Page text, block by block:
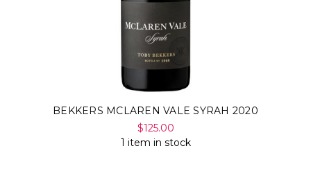
BEKKERS MCLAREN VALE SYRAH 2020
$125.00
1 item in stock